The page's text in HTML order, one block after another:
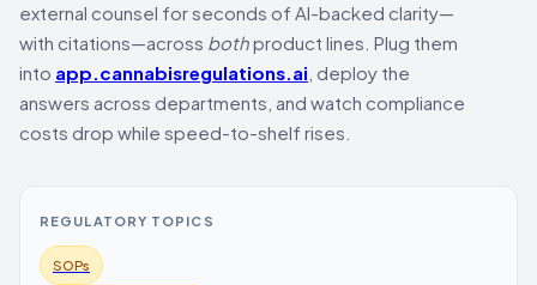
REGULATORY TOPICS
SOPs
external counsel for seconds of AI-backed clarity—
with citations—across bothproduct lines. Plug them
into app.cannabisregulations.ai , deploy the
answers across departments, and watch compliance
costs drop while speed-to-shelf rises.